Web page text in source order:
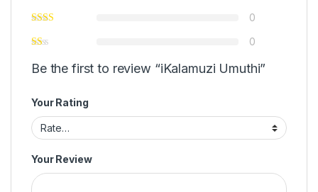
0
0
Be the first to review “iKalamuzi Umuthi”
Your Rating
Your Review